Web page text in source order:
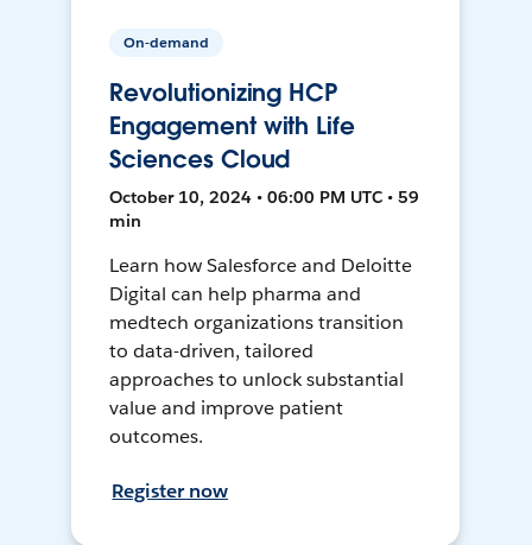
On-demand
Revolutionizing HCP
Engagement with Life
Sciences Cloud
October 10, 2024 • 06:00 PM UTC • 59
min
Learn how Salesforce and Deloitte
Digital can help pharma and
medtech organizations transition
to data-driven, tailored
approaches to unlock substantial
value and improve patient
outcomes.
Register now